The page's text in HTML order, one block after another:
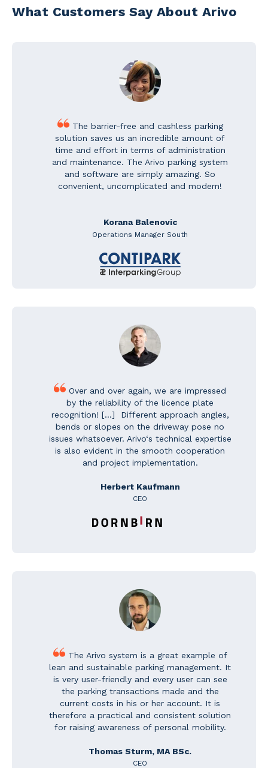
What Customers Say About Arivo
The barrier-free and cashless parking
solution saves us an incredible amount of
time and effort in terms of administration
and maintenance. The Arivo parking system
and software are simply amazing. So
convenient, uncomplicated and modern!
Korana Balenovic
Operations Manager South
Over and over again, we are impressed
by the reliability of the licence plate
recognition! [...] Different approach angles,
bends or slopes on the driveway pose no
issues whatsoever. Arivo‘s technical expertise
is also evident in the smooth cooperation
and project implementation.
Herbert Kaufmann
CEO
The Arivo system is a great example of
lean and sustainable parking management. It
is very user-friendly and every user can see
the parking transactions made and the
current costs in his or her account. It is
therefore a practical and consistent solution
for raising awareness of personal mobility.
Thomas Sturm, MA BSc.
CEO